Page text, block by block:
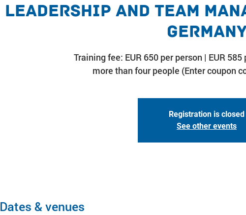
Leadership and Team
Training fee: EUR 650 per person | EUR
more than four people (Enter coupon
Registration is closed
See other events
Dates & venues